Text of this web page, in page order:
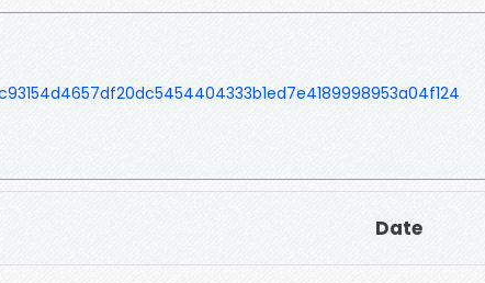
Date